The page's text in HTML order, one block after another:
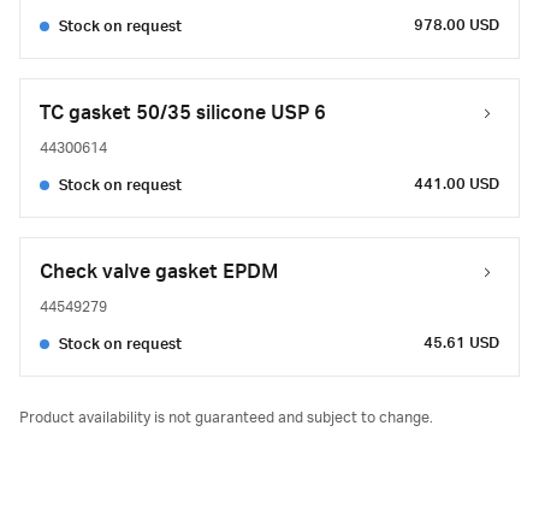
Stock on request 978.00 USD
TC gasket 50/35 silicone USP 6
44300614
Stock on request 441.00 USD
Check valve gasket EPDM
44549279
Stock on request 45.61 USD
Product availability is not guaranteed and subject to change.